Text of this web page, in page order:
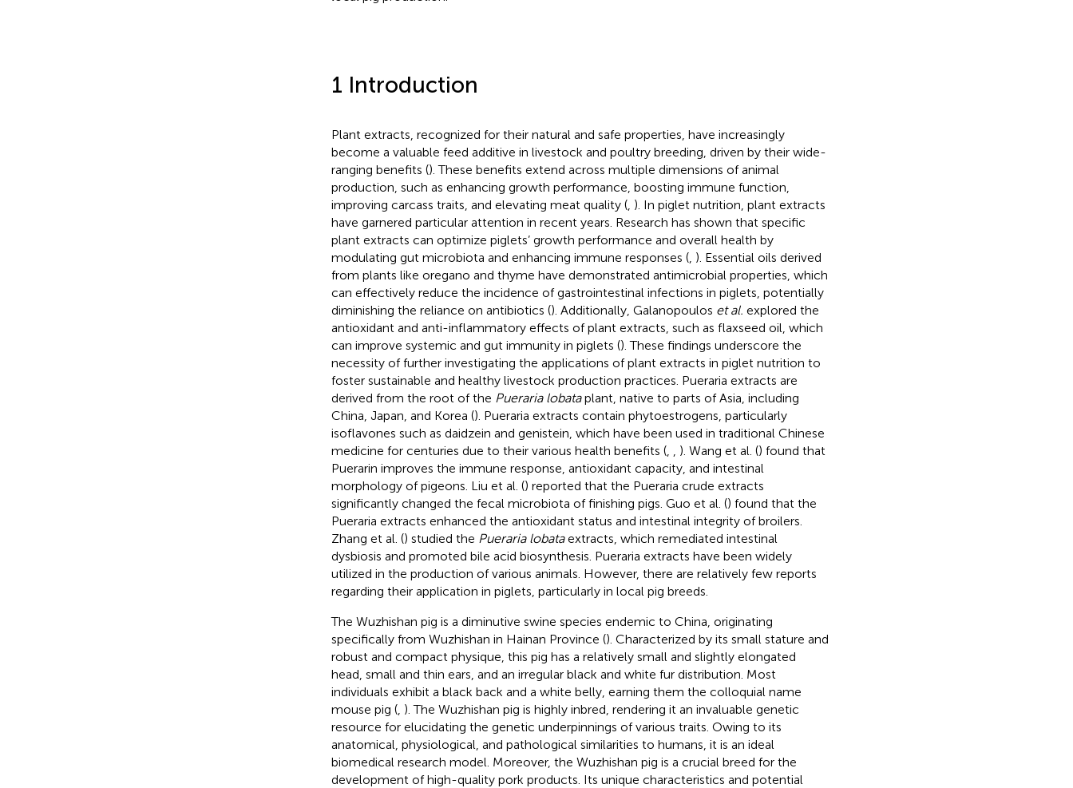
1 Introduction
Plant extracts, recognized for their natural and safe properties, have increasingly
become a valuable feed additive in livestock and poultry breeding, driven by their wide-
ranging benefits (). These benefits extend across multiple dimensions of animal
production, such as enhancing growth performance, boosting immune function,
improving carcass traits, and elevating meat quality (, ). In piglet nutrition, plant extracts
have garnered particular attention in recent years. Research has shown that specific
plant extracts can optimize piglets’ growth performance and overall health by
modulating gut microbiota and enhancing immune responses (, ). Essential oils derived
from plants like oregano and thyme have demonstrated antimicrobial properties, which
can effectively reduce the incidence of gastrointestinal infections in piglets, potentially
diminishing the reliance on antibiotics (). Additionally, Galanopoulos et al. explored the
antioxidant and anti-inflammatory effects of plant extracts, such as flaxseed oil, which
can improve systemic and gut immunity in piglets (). These findings underscore the
necessity of further investigating the applications of plant extracts in piglet nutrition to
foster sustainable and healthy livestock production practices. Pueraria extracts are
derived from the root of the Pueraria lobataplant, native to parts of Asia, including
China, Japan, and Korea (). Pueraria extracts contain phytoestrogens, particularly
isoflavones such as daidzein and genistein, which have been used in traditional Chinese
medicine for centuries due to their various health benefits (, ). Wang et al. () found that
Puerarin improves the immune response, antioxidant capacity, and intestinal
morphology of pigeons. Liu et al. () reported that the Pueraria crude extracts
significantly changed the fecal microbiota of finishing pigs. Guo et al. () found that the
Pueraria extracts enhanced the antioxidant status and intestinal integrity of broilers.
Zhang et al. () studied the Pueraria lobataextracts, which remediated intestinal
dysbiosis and promoted bile acid biosynthesis. Pueraria extracts have been widely
utilized in the production of various animals. However, there are relatively few reports
regarding their application in piglets, particularly in local pig breeds.
The Wuzhishan pig is a diminutive swine species endemic to China, originating
specifically from Wuzhishan in Hainan Province (). Characterized by its small stature and
robust and compact physique, this pig has a relatively small and slightly elongated
head, small and thin ears, and an irregular black and white fur distribution. Most
individuals exhibit a black back and a white belly, earning them the colloquial name
mouse pig (, ). The Wuzhishan pig is highly inbred, rendering it an invaluable genetic
resource for elucidating the genetic underpinnings of various traits. Owing to its
anatomical, physiological, and pathological similarities to humans, it is an ideal
biomedical research model. Moreover, the Wuzhishan pig is a crucial breed for the
development of high-quality pork products. Its unique characteristics and potential